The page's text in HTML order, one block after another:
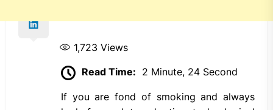
1,723 Views
Read Time: 2 Minute, 24 Second
If you are fond of smoking and always